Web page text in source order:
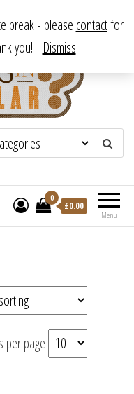
to vintage, from decorative
to downright bizarre.
Menu
0
£0.00
per page
break - please contactfor
you! Dismiss